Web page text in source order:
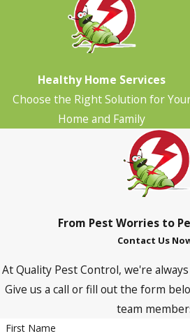
Healthy Home Services
Choose the Right Solution for
Home and Family
From Pest Worries to
Contact Us
At Quality Pest Control, we're
Give us a call or fill out the form
team
First Name